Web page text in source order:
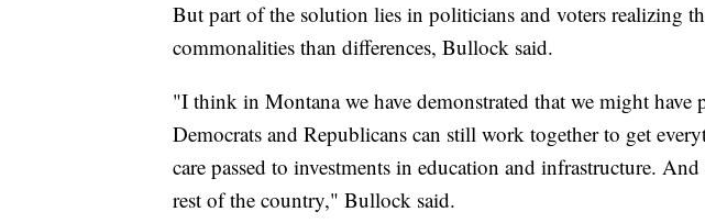
But part of the solution lies in politicians and voters realizing
commonalities than differences, Bullock said.
"I think in Montana we have demonstrated that we might have
Democrats and Republicans can still work together to get
care passed to investments in education and infrastructure.
rest of the country," Bullock said.